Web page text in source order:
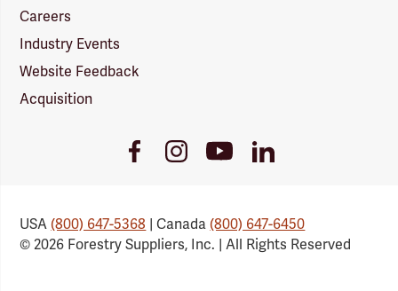
Careers
Industry Events
Website Feedback
Acquisition
FacebookInstagramYoutubeLinkedIn
USA(800) 647-5368 | Canada(800) 647-6450
© 2026 Forestry Suppliers, Inc. | All Rights Reserved